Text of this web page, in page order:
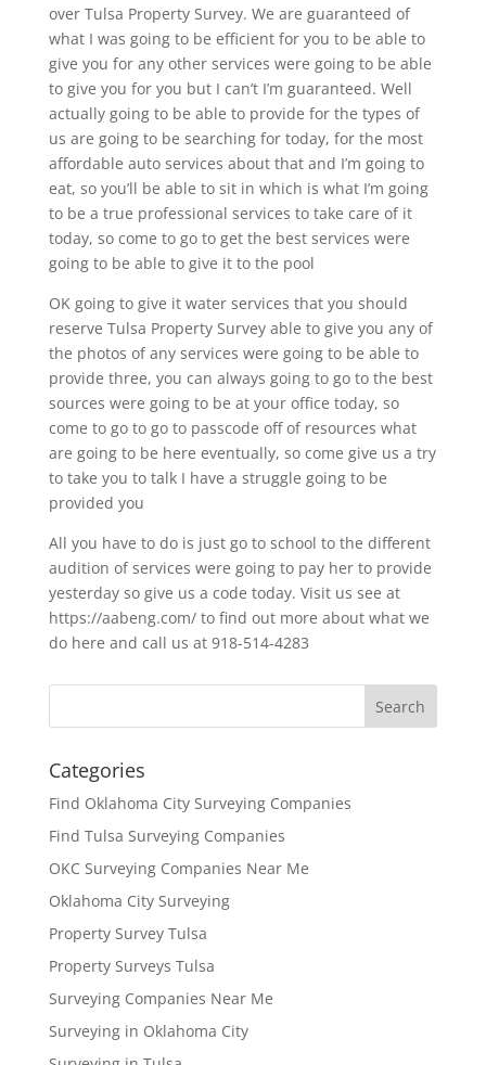
over Tulsa Property Survey. We are guaranteed of
what I was going to be efficient for you to be able to
give you for any other services were going to be able
to give you for you but I can’t I’m guaranteed. Well
actually going to be able to provide for the types of
us are going to be searching for today, for the most
affordable auto services about that and I’m going to
eat, so you’ll be able to sit in which is what I’m going
to be a true professional services to take care of it
today, so come to go to get the best services were
going to be able to give it to the pool
OK going to give it water services that you should
reserve Tulsa Property Survey able to give you any of
the photos of any services were going to be able to
provide three, you can always going to go to the best
sources were going to be at your office today, so
come to go to go to passcode off of resources what
are going to be here eventually, so come give us a try
to take you to talk I have a struggle going to be
provided you
All you have to do is just go to school to the different
audition of services were going to pay her to provide
yesterday so give us a code today. Visit us see at
https://aabeng.com/ to find out more about what we
do here and call us at 918-514-4283
Categories
Find Oklahoma City Surveying Companies
Find Tulsa Surveying Companies
OKC Surveying Companies Near Me
Oklahoma City Surveying
Property Survey Tulsa
Property Surveys Tulsa
Surveying Companies Near Me
Surveying in Oklahoma City